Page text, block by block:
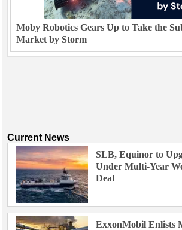
Moby Robotics Gears Up to Take the
Market by Storm
Current News
SLB, Equinor to
Under Multi-Year
Deal
ExxonMobil Enlists